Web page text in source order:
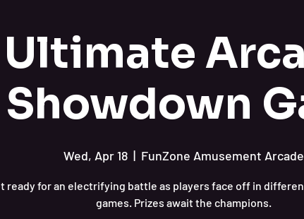
Ultimate
Showdown
Wed, Apr 18
  |
FunZone Amusement Arcade
ready for an electrifying battle as players face off in
games. Prizes await the champions.